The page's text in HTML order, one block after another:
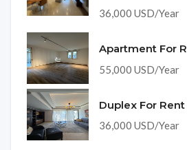
36,000 USD/Year
Apartment For
55,000 USD/Year
Duplex For
36,000 USD/Year